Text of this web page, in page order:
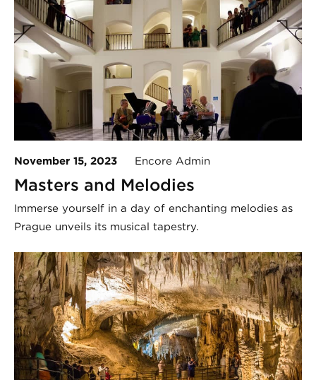
November 15, 2023 Encore Admin
Masters and Melodies
Immerse yourself in a day of enchanting melodies as
Prague unveils its musical tapestry.